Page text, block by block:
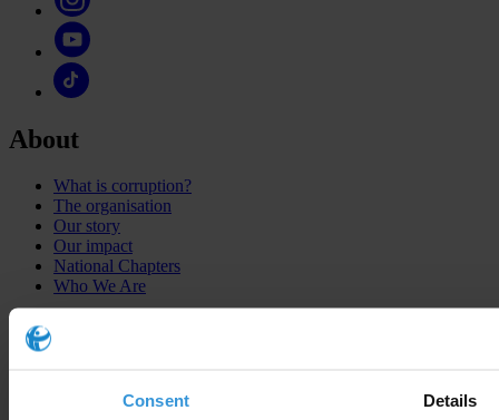
Consent Details
About
What is corruption?
The organisation
Our story
Our impact
National Chapters
Who We Are
What we do
Global Corruption Barometer